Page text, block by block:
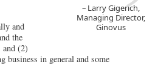
Larry Gigerich,
Managing Director,
Ginovus
and
the
(2)
business in general and some